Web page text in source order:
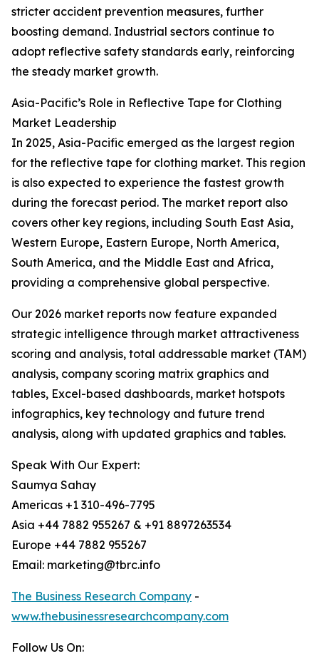
stricter accident prevention measures, further
boosting demand. Industrial sectors continue to
adopt reflective safety standards early, reinforcing
the steady market growth.
Asia-Pacific’s Role in Reflective Tape for Clothing
Market Leadership
In 2025, Asia-Pacific emerged as the largest region
for the reflective tape for clothing market. This region
is also expected to experience the fastest growth
during the forecast period. The market report also
covers other key regions, including South East Asia,
Western Europe, Eastern Europe, North America,
South America, and the Middle East and Africa,
providing a comprehensive global perspective.
Our 2026 market reports now feature expanded
strategic intelligence through market attractiveness
scoring and analysis, total addressable market (TAM)
analysis, company scoring matrix graphics and
tables, Excel-based dashboards, market hotspots
infographics, key technology and future trend
analysis, along with updated graphics and tables.
Speak With Our Expert:
Saumya Sahay
Americas +1 310-496-7795
Asia +44 7882 955267 & +91 8897263534
Europe +44 7882 955267
Email: marketing@tbrc.info
The Business Research Company -
www.thebusinessresearchcompany.com
Follow Us On: